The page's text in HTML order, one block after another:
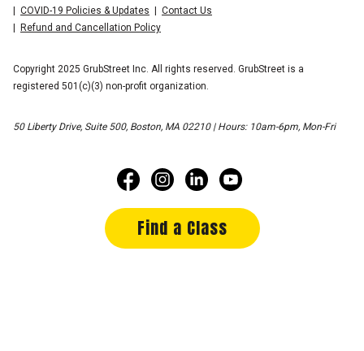
COVID-19 Policies & Updates
Contact Us
Refund and Cancellation Policy
Copyright 2025 GrubStreet Inc. All rights reserved. GrubStreet is a
registered 501(c)(3) non-profit organization.
50 Liberty Drive, Suite 500, Boston, MA 02210 | Hours: 10am-6pm, Mon-Fri
Find a Class